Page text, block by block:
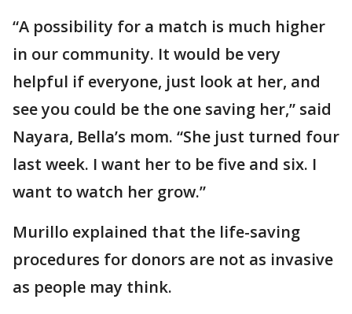
“A possibility for a match is much higher
in our community. It would be very
helpful if everyone, just look at her, and
see you could be the one saving her,” said
Nayara, Bella’s mom. “She just turned four
last week. I want her to be five and six. I
want to watch her grow.”
Murillo explained that the life-saving
procedures for donors are not as invasive
as people may think.